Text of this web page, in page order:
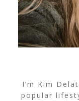
I’m Kim
popular